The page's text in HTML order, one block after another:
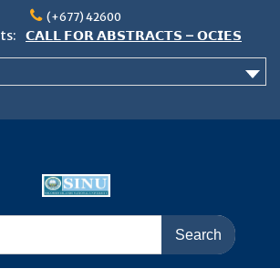
(+677) 42600
𝗖𝗔𝗟𝗟 𝗙𝗢𝗥 𝗔𝗕𝗦𝗧𝗥𝗔𝗖𝗧𝗦 – 𝗢𝗖𝗜𝗘𝗦
𝟮𝟬𝟮𝟲 𝗖𝗢𝗡𝗙𝗘𝗥𝗘𝗡𝗖𝗘